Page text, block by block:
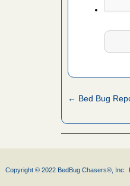
← Bed Bug
Copyright © 2022 BedBug Chasers®, Inc.